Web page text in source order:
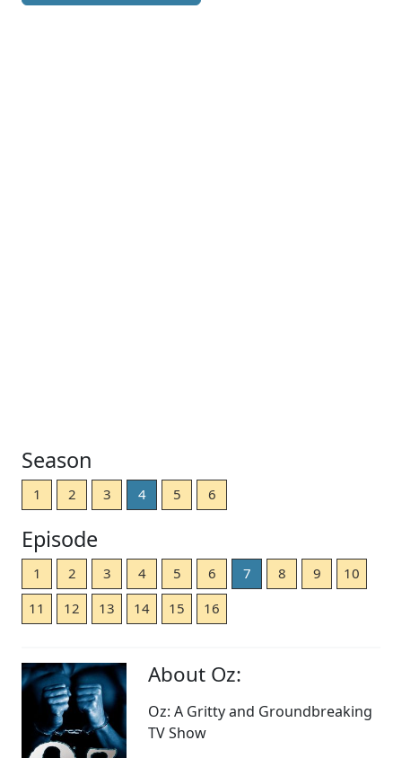
Season
1 2 3 4 5 6
Episode
1 2 3 4 5 6 7 8 9
10
11
12 13 14 15 16
About Oz:
Oz: A Gritty and Groundbreaking
TV Show